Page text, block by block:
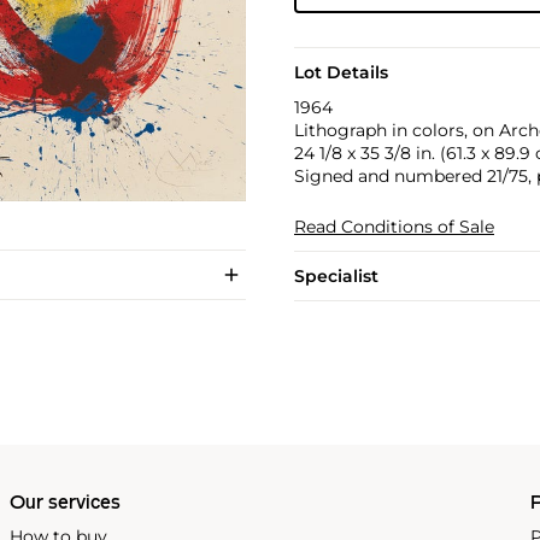
Lot Details
1964
Lithograph in colors, on
24 1/8 x 35 3/8 in. (61.3 x 89.9
Signed and numbered 21/
Read Conditions of Sale
Specialist
Our services